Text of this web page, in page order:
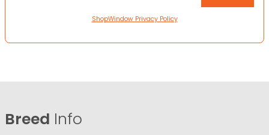
ShopWindow Privacy Policy
Breed Info